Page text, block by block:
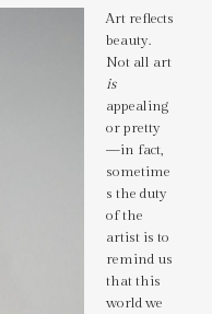
Art reflects
beauty.
Not all art
is
appealing
or pretty
—in fact,
sometime
s the duty
of the
artist is to
remind us
that this
world we